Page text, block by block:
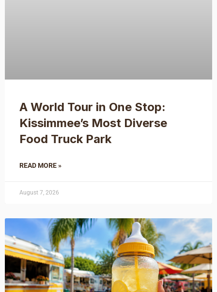
A World Tour in One Stop:
Kissimmee’s Most Diverse
Food Truck Park
READ MORE »
August 7, 2026